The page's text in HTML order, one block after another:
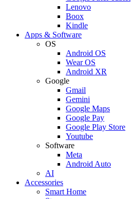
Lenovo
Boox
Kindle
Apps & Software
OS
Android OS
Wear OS
Android XR
Google
Gmail
Gemini
Google Maps
Google Pay
Google Play Store
Youtube
Software
Meta
Android Auto
AI
Accessories
Smart Home